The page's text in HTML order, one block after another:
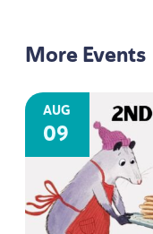
More Events
AUG
09